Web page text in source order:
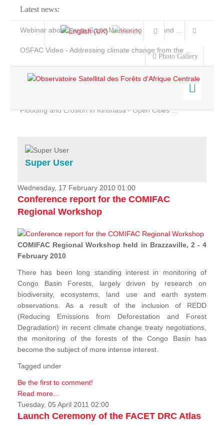
Latest news:
Webinar about Large Scale Monitoring and Land ...
OSFAC Video - Addressing climate change from the ...
Flooding and Erosion in Kinshasa - Open Cities ...
Photo Gallery
Home
Services
Projects
News & Stories
Super User
Wednesday, 17 February 2010 01:00
Conference report for the COMIFAC
Regional Workshop
COMIFAC Regional Workshop held in Brazzaville, 2 - 4
February 2010
There has been long standing interest in monitoring of
Congo Basin Forests, largely driven by research on
biodiversity, ecosystems, land use and earth system
observations. As a result of the inclusion of REDD
(Reducing Emissions from Deforestation and Forest
Degradation) in recent climate change treaty negotiations,
the monitoring of the forests of the Congo Basin has
become the subject of more intense interest.
Tagged under
Be the first to comment!
Read more...
Tuesday, 05 April 2011 02:00
Launch Ceremony of the FACET DRC Atlas